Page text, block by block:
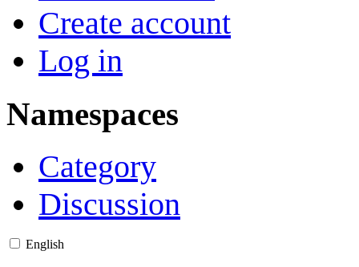
Create account
Log in
Namespaces
Category
Discussion
English